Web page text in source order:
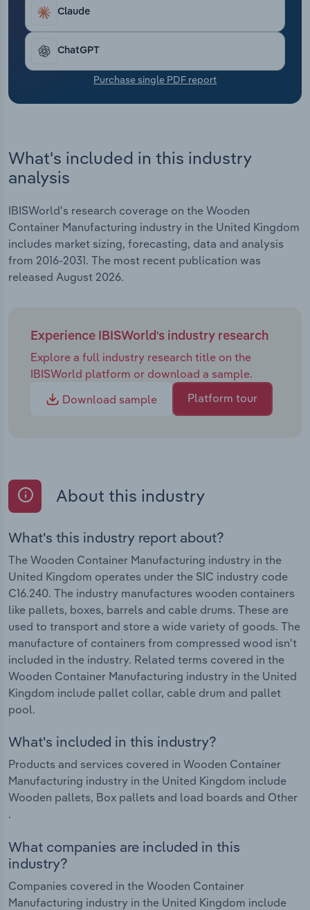
Claude
ChatGPT
Purchase single PDF report
What's included in this industry
analysis
IBISWorld's research coverage on the Wooden
Container Manufacturing industry in the United Kingdom
includes market sizing, forecasting, data and analysis
from 2016-2031. The most recent publication was
released August 2026.
Experience IBISWorld's industry research
Explore a full industry research title on the
IBISWorld platform or download a sample.
Download sample
Platform tour
About this industry
What's this industry report about?
The Wooden Container Manufacturing industry in the
United Kingdom operates under the SIC industry code
C16.240. The industry manufactures wooden containers
like pallets, boxes, barrels and cable drums. These are
used to transport and store a wide variety of goods. The
manufacture of containers from compressed wood isn't
included in the industry. Related terms covered in the
Wooden Container Manufacturing industry in the United
Kingdom include pallet collar, cable drum and pallet
pool.
What's included in this industry?
Products and services covered in Wooden Container
Manufacturing industry in the United Kingdom include
Wooden pallets, Box pallets and load boards and Other
.
What companies are included in this
industry?
Companies covered in the Wooden Container
Manufacturing industry in the United Kingdom include
Transportation and Warehousing
Utilities
Wholesale Trade